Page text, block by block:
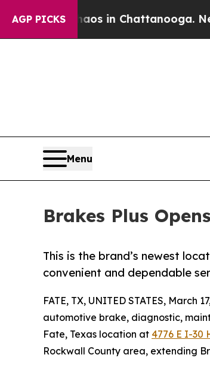
AGP PICKS
Chaos in Chattanooga.
Menu
Brakes Plus
This is the brand’s newest
convenient and dependable
FATE, TX, UNITED STATES, March
automotive brake, diagnostic,
Fate, Texas location at 4776 E I-30
Rockwall County area, extending